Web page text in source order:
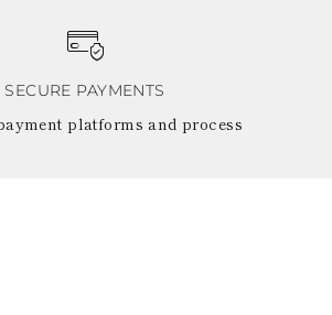
SECURE PAYMENTS
platforms and process